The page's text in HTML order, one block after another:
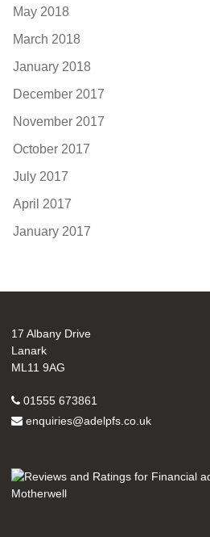
May 2018
March 2018
January 2018
December 2017
November 2017
October 2017
July 2017
April 2017
January 2017
17 Albany Drive
Lanark
ML11 9AG
01555 673861
enquiries@adelpfs.co.uk